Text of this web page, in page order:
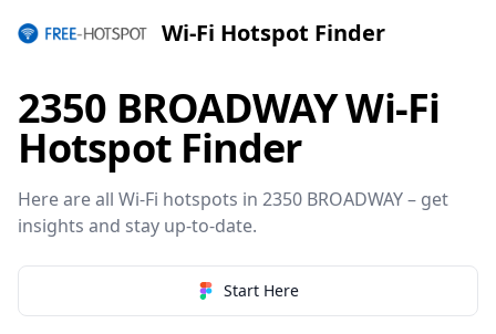
Wi-Fi Hotspot Finder
2350 BROADWAY Wi-Fi
Hotspot Finder
Here are all Wi-Fi hotspots in 2350 BROADWAY – get
insights and stay up-to-date.
Start Here